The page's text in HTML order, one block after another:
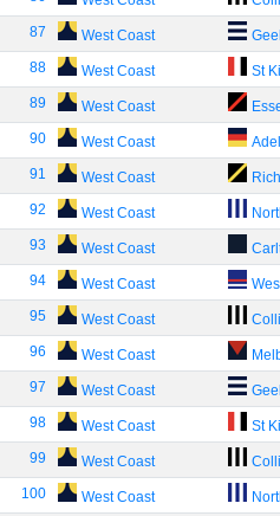
87 West Coast
88 West Coast St
89 West Coast
90 West Coast
91 West Coast
92 West Coast
93 West Coast
94 West Coast
95 West Coast
96 West Coast
97 West Coast
98 West Coast St
99 West Coast
100 West Coast